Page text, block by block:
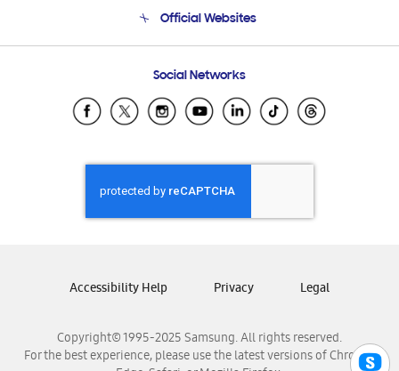
Email Support
Official Websites
Samsung Ecuador
Samsung El Salvador
Samsung Honduras
Samsung Nicaragua
Samsung Panamá
Samsung Venezuela
Social Networks
Copyright© 1995-2025 Samsung. All rights reserved.
For the best experience, please use the latest versions of Chrome,
Accessibility Help Privacy Legal